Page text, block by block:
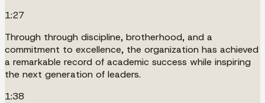
1:27
Through through discipline, brotherhood, and a
commitment to excellence, the organization has achieved
a remarkable record of academic success while inspiring
the next generation of leaders.
1:38